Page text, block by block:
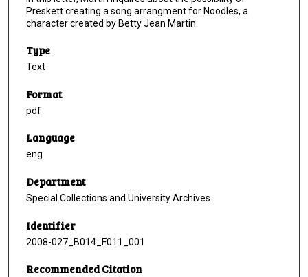
Preskett creating a song arrangment for Noodles, a
character created by Betty Jean Martin.
Type
Text
Format
pdf
Language
eng
Department
Special Collections and University Archives
Identifier
2008-027_B014_F011_001
Recommended Citation